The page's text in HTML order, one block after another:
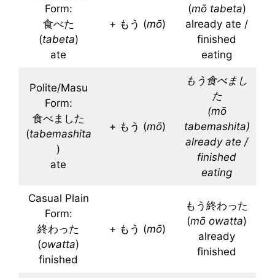
Form:
食べた
(tabeta)
ate
+ もう (mō)
(mō tabeta)
already ate /
finished
eating
Polite/Masu
Form:
食べました
(tabemashita
)
ate
+ もう (mō)
もう食べまし
た
(mō
tabemashita)
already ate /
finished
eating
Casual Plain
Form:
終わった
(owatta)
finished
+ もう (mō)
もう終わった
(mō owatta)
already
finished